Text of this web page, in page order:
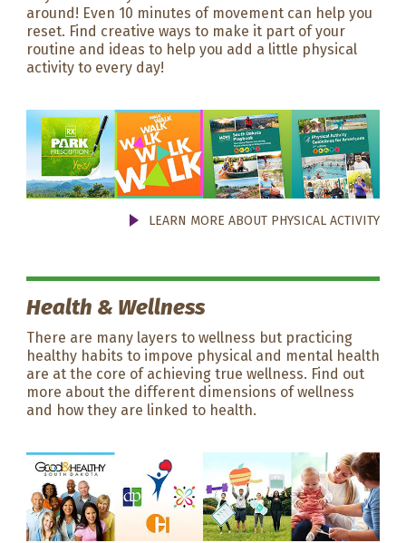
around! Even 10 minutes of movement can help you
reset. Find creative ways to make it part of your
routine and ideas to help you add a little physical
activity to every day!
LEARN MORE ABOUT PHYSICAL ACTIVITY
Health & Wellness
There are many layers to wellness but practicing
healthy habits to impove physical and mental health
are at the core of achieving true wellness. Find out
more about the different dimensions of wellness
and how they are linked to health.